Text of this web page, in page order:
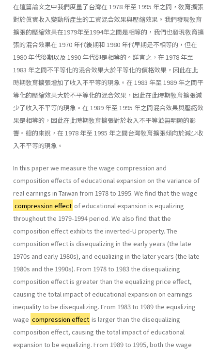
在這篇論文之中我們度量了台灣在 1978 年至 1995 年之間，敎育擴張
對於眞實收入變動所產生的工資混合效果與壓縮效果。我們發現敎育
擴張的壓縮效果在1979年至1994年之間是相等的，我們也發現敎育擴
張的混合效果在 1970 年代後期和 1980 年代早期是不相等的，但在
1980 年代後期以及 1990 年代卻是相等的。詳言之，在 1978 年至
1983 年之間不平等化的混合效果大於平等化的價格效果，因此在此
時期敎育擴張增加了收入不平等的現象。在 1983 年至 1989 年之間平
等化的壓縮效果大於不平等化的混合效果，因此在此時期敎育擴張減
少了收入不平等的現象。在 1989 年至 1995 年之間混合效果與壓縮效
果是相等的，因此在此時期敎育擴張對於收入不平等並無明顯的影
響。總的來說，在 1978 年至 1995 年之間台灣敎育擴張傾向於減少收
入不平等的現象。
In this paper we measure the wage compression and
composition effects of educational expansion on the variance of
real earnings in Taiwan from 1978 to 1995. We find that the wage
compression effect of educational expansion is equalizing
throughout the 1979-1994 period. We also find that the
composition effect exhibits the inverted-U property. The
composition effect is disequalizing in the early years (the late
1970s and early 1980s), and equalizing in the later years (the late
1980s and the 1990s). From 1978 to 1983 the disequalizing
composition effect is greater than the equalizing price effect,
causing the total impact of educational expansion on earnings
inequality to be disequalizing. From 1983 to 1989 the equalizing
wage compression effect is larger than the disequalizing
composition effect, causing the total impact of educa­tional
expansion to be equalizing. From 1989 to 1995, both the wage